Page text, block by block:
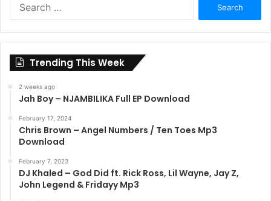
Trending This Week
2 weeks ago
Jah Boy – NJAMBILIKA Full EP Download
February 17, 2024
Chris Brown – Angel Numbers / Ten Toes Mp3
Download
February 7, 2023
DJ Khaled – God Did ft. Rick Ross, Lil Wayne, Jay Z,
John Legend & Fridayy Mp3